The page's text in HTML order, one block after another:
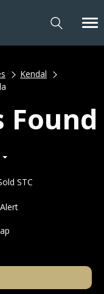
Kendal
Found
STC